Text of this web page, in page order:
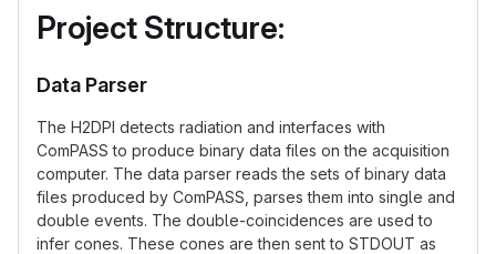
Project Structure:
Data Parser
The H2DPI detects radiation and interfaces with
ComPASS to produce binary data files on the acquisition
computer. The data parser reads the sets of binary data
files produced by ComPASS, parses them into single and
double events. The double-coincidences are used to
infer cones. These cones are then sent to STDOUT as